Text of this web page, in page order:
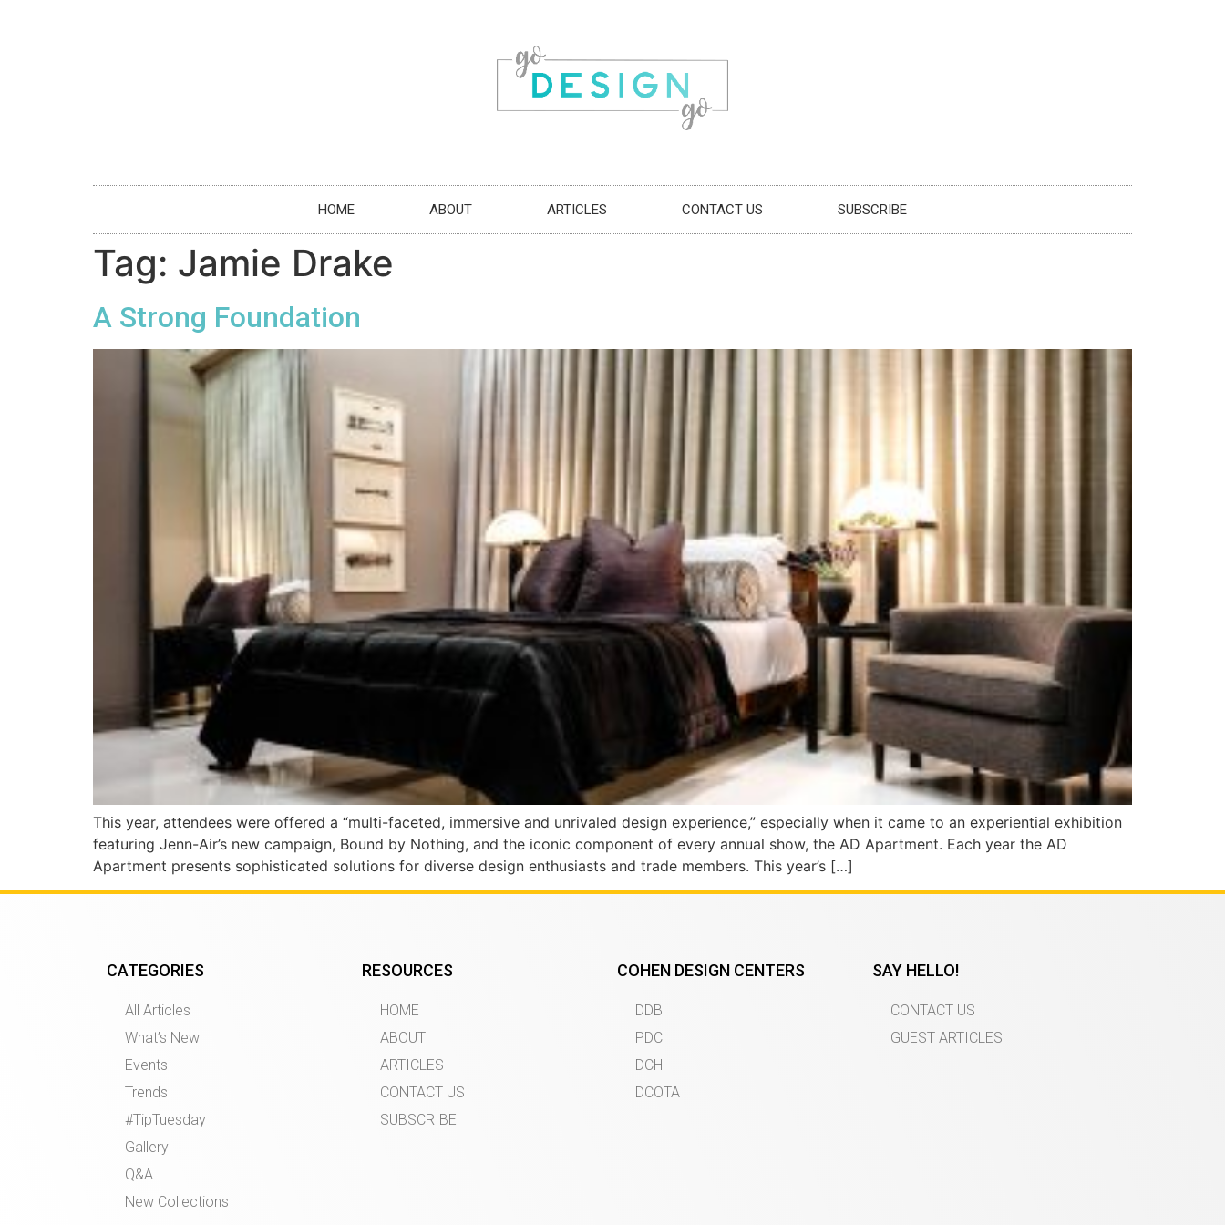
HOME ABOUT ARTICLES CONTACT US SUBSCRIBE
Tag: Jamie Drake
A Strong Foundation
This year, attendees were offered a “multi-faceted, immersive and unrivaled design experience,” especially when it came to an experiential exhibition
featuring Jenn-Air’s new campaign, Bound by Nothing, and the iconic component of every annual show, the AD Apartment. Each year the AD
Apartment presents sophisticated solutions for diverse design enthusiasts and trade members. This year’s […]
CATEGORIES
All Articles
What’s New
Events
Trends
#TipTuesday
Gallery
Q&A
New Collections
RESOURCES
HOME
ABOUT
ARTICLES
CONTACT US
SUBSCRIBE
COHEN DESIGN CENTERS
DDB
PDC
DCH
DCOTA
SAY HELLO!
CONTACT US
GUEST ARTICLES